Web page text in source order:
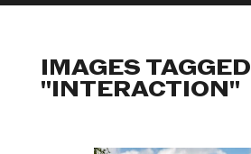
IMAGES TAGGED
"INTERACTION"